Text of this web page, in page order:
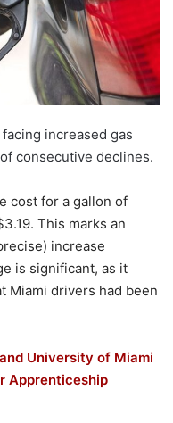
increased gas
consecutive declines.
cost for a gallon of
This marks an
increase
is significant, as it
Miami drivers had been
University of Miami
Apprenticeship